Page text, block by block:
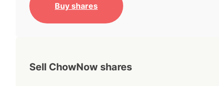
Buy shares
Sell ChowNow shares